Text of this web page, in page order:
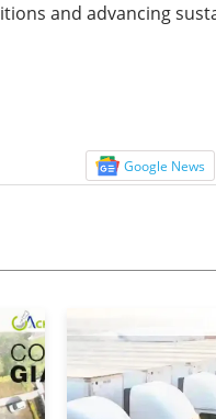
and advancing
Google News